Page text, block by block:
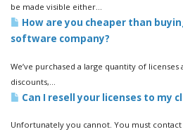
be made visible either...
How are you cheaper than
software company?
We’ve purchased a large quantity of
discounts,...
Can I resell your licenses to my
Unfortunately you cannot. You must